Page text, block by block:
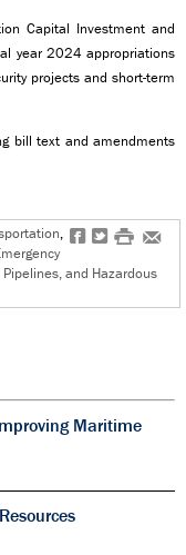
Capital Investment and
year 2024 appropriations
projects and short-term
bill text and amendments
f t # e
,
Pipelines, and Hazardous
Maritime